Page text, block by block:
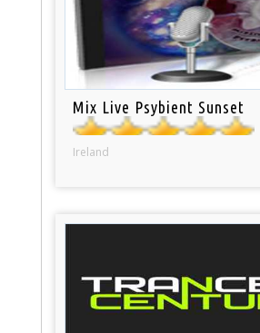
Mix Live Psybient Sunset
Ireland